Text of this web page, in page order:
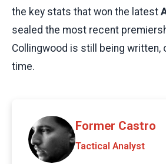
the key stats that won the latest
sealed the most recent
Collingwood is still being written,
time.
Former Castro
Tactical Analyst